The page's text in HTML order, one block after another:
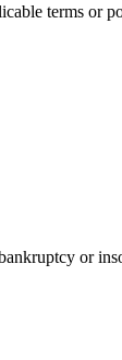
terms or
or